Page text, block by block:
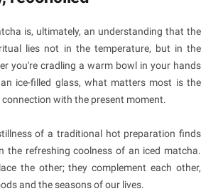
is, ultimately, an understanding that the
lies not in the temperature, but in the
you're cradling a warm bowl in your hands
ice-filled glass, what matters most is the
with the present moment.
of a traditional hot preparation finds
the refreshing coolness of an iced matcha.
the other; they complement each other,
and the seasons of our lives.